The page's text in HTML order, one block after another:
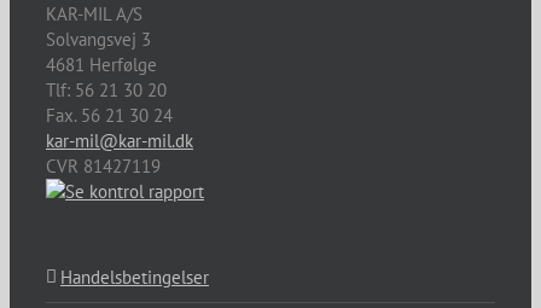
KAR-MIL A/S
Solvangsvej 3
4681 Herfølge
Tlf: 56 21 30 20
Fax. 56 21 30 24
kar-mil@kar-mil.dk
CVR 81427119
Handelsbetingelser